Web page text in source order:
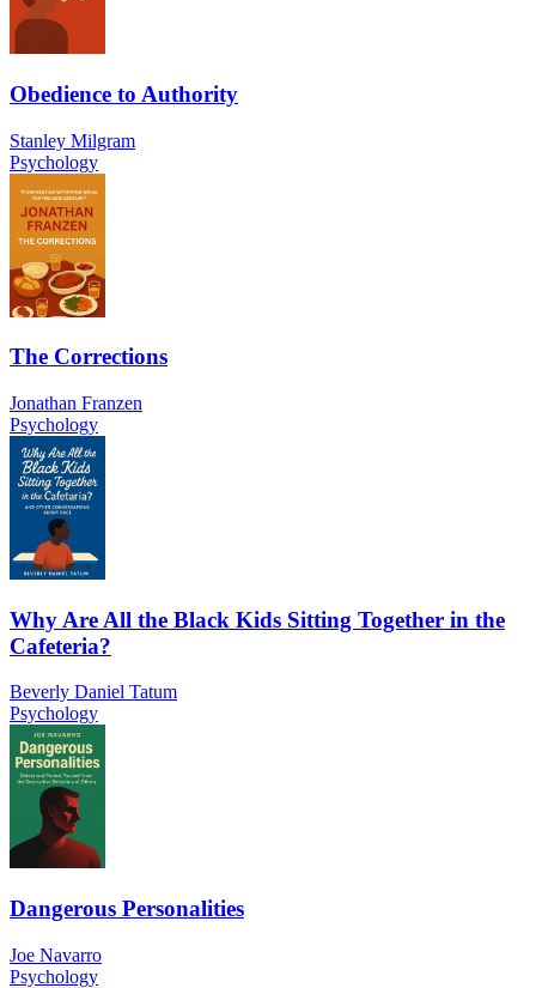
Obedience to Authority
Stanley Milgram
Psychology
The Corrections
Jonathan Franzen
Psychology
Why Are All the Black Kids Sitting Together in the
Cafeteria?
Beverly Daniel Tatum
Psychology
Dangerous Personalities
Joe Navarro
Psychology